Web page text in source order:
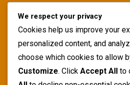
Camilo Zúñiga: Career Highlights,
Tournaments, Club Achievements
Yerry Mina: Biography, Family
Teófilo Gutiérrez: National team
We respect your privacy
Cookies help us improve your
personalized content, and
choose which cookies to allow
Customize. Click Accept All to